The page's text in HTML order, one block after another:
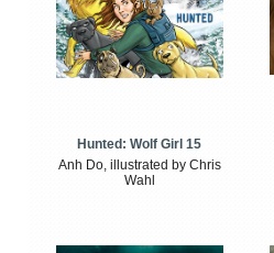
Hunted: Wolf Girl 15
Anh Do, illustrated by Chris
Wahl